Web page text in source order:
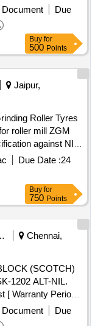
SPANNER MAKE:
MAKITA,
DEALER ONLY
the date of
Document
Due
Buy for
500 Points
Jaipur,
Roller Tyres
roller mill ZGM
against NIT
Due Date :24
Buy for
750 Points
Services
Chennai,
1202 ALT-NIL.
[ Warranty Period:
Tolerance
PO value
Document
Due